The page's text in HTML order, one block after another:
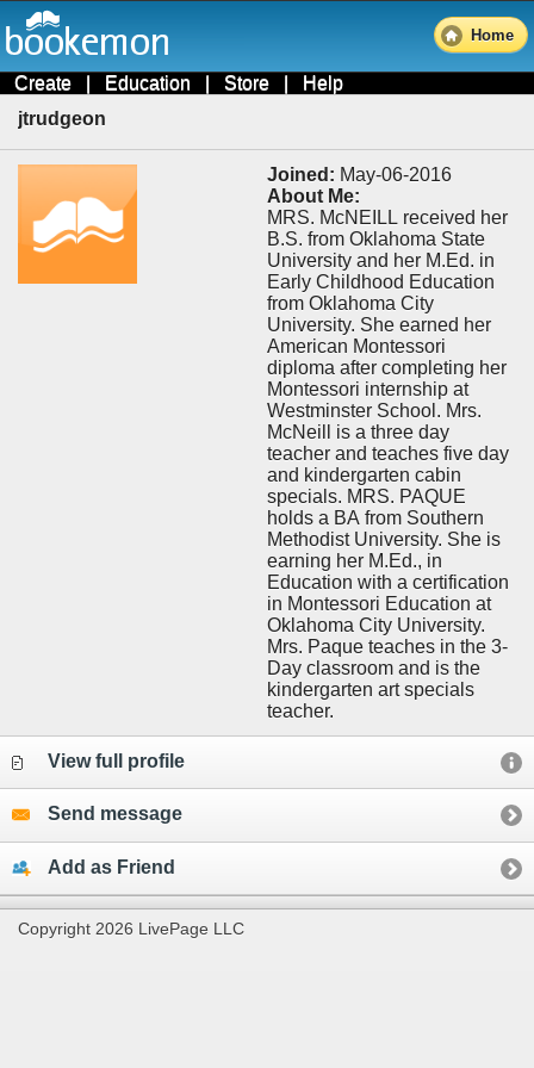
Home
Create | Education | Store | Help
jtrudgeon
Joined: May-06-2016
About Me:
MRS. McNEILL received her
B.S. from Oklahoma State
University and her M.Ed. in
Early Childhood Education
from Oklahoma City
University. She earned her
American Montessori
diploma after completing her
Montessori internship at
Westminster School. Mrs.
McNeill is a three day
teacher and teaches five day
and kindergarten cabin
specials. MRS. PAQUE
holds a BA from Southern
Methodist University. She is
earning her M.Ed., in
Education with a certification
in Montessori Education at
Oklahoma City University.
Mrs. Paque teaches in the 3-
Day classroom and is the
kindergarten art specials
teacher.
View full profile
Send message
Add as Friend
Copyright 2026 LivePage LLC